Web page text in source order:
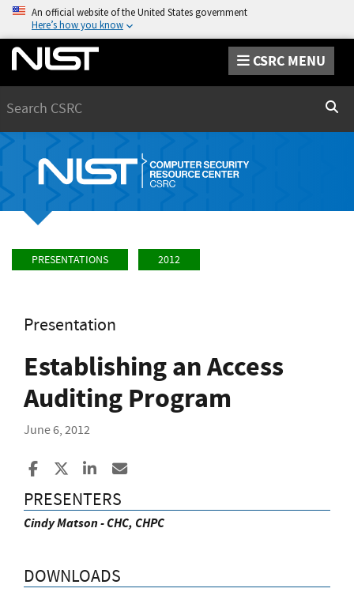
An official website of the United States government
Here’s how you know
CSRC MENU
PRESENTATIONS 2012
Presentation
Establishing an Access
Auditing Program
June 6, 2012
Share to Facebook
Share to XShare to LinkedIn
PRESENTERS
Cindy Matson - CHC, CHPC
DOWNLOADS